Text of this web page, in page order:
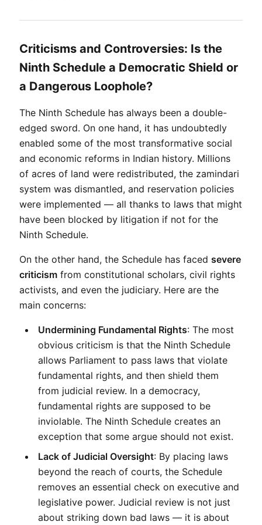
Criticisms and Controversies: Is the
Ninth Schedule a Democratic Shield or
a Dangerous Loophole?
The Ninth Schedule has always been a double-
edged sword. On one hand, it has undoubtedly
enabled some of the most transformative social
and economic reforms in Indian history. Millions
of acres of land were redistributed, the zamindari
system was dismantled, and reservation policies
were implemented — all thanks to laws that might
have been blocked by litigation if not for the
Ninth Schedule.
On the other hand, the Schedule has faced severe
criticism from constitutional scholars, civil rights
activists, and even the judiciary. Here are the
main concerns:
Undermining Fundamental Rights: The most
obvious criticism is that the Ninth Schedule
allows Parliament to pass laws that violate
fundamental rights, and then shield them
from judicial review. In a democracy,
fundamental rights are supposed to be
inviolable. The Ninth Schedule creates an
exception that some argue should not exist.
Lack of Judicial Oversight: By placing laws
beyond the reach of courts, the Schedule
removes an essential check on executive and
legislative power. Judicial review is not just
about striking down bad laws — it is about